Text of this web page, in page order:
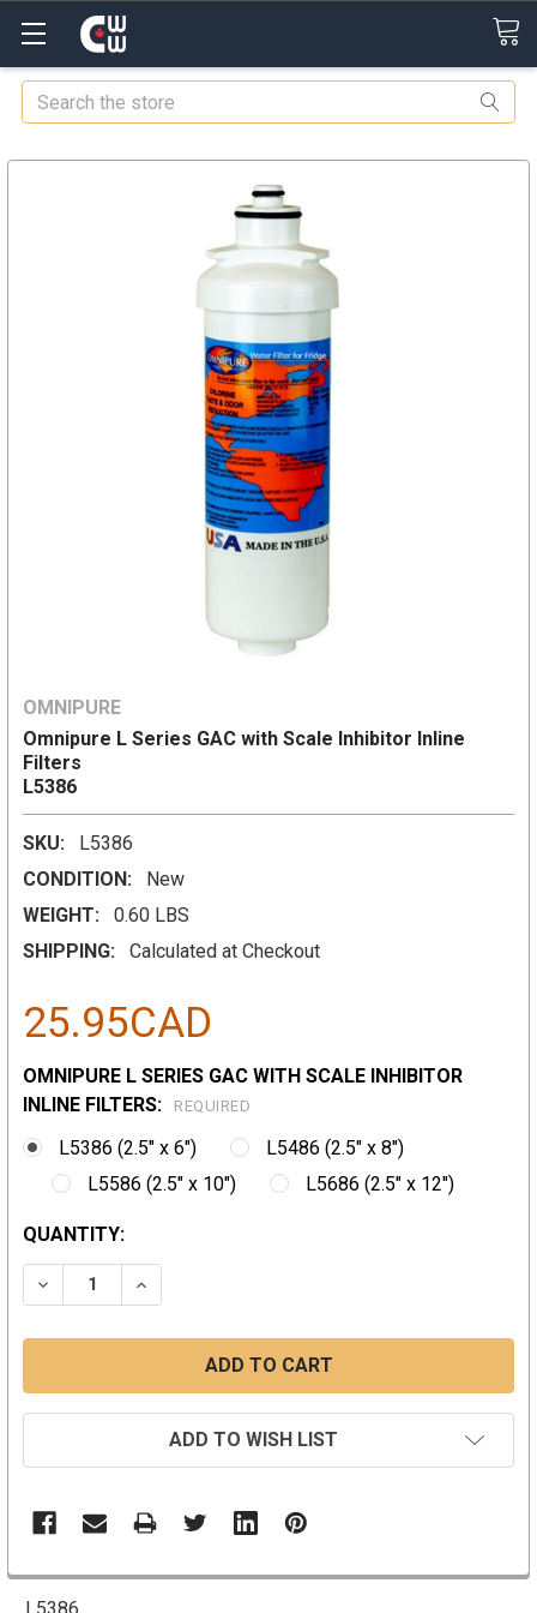
Search
OMNIPURE
Omnipure L Series GAC with Scale Inhibitor Inline
Filters
L5386
SKU:
L5386
CONDITION:
New
WEIGHT:
0.60 LBS
SHIPPING:
Calculated at Checkout
25.95CAD
OMNIPURE L SERIES GAC WITH SCALE INHIBITOR
INLINE FILTERS:
REQUIRED
L5386 (2.5" x 6")
L5486 (2.5" x 8")
L5586 (2.5" x 10")
L5686 (2.5" x 12")
CURRENT
STOCK:
QUANTITY:
DECREASE QUANTITY:INCREASE QUANTITY:
ADD TO WISH LIST